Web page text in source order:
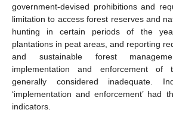
government-devised prohibitions and
limitation to access forest reserves and
hunting in certain periods of the
plantations in peat areas, and reporting
and sustainable forest
implementation and enforcement of
generally considered inadequate.
‘implementation and enforcement’ had
indicators.